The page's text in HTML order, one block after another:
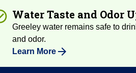
Water Taste and Odor
Greeley water remains safe to
and odor.
Learn More